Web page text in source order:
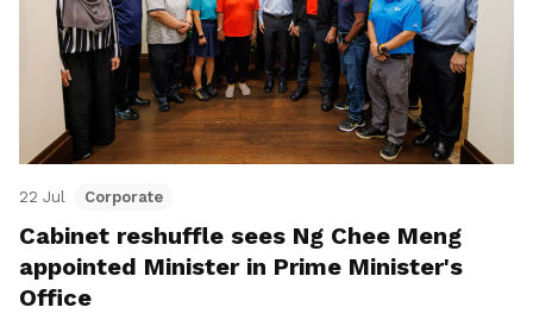
22 Jul Corporate
Cabinet reshuffle sees Ng Chee Meng
appointed Minister in Prime Minister's
Office